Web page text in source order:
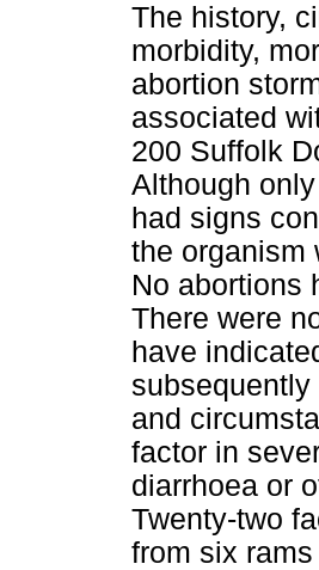
The history,
morbidity,
abortion
associated
200 Suffolk
Although
had signs
the organism
No abortions
There were
have
and
factor in
diarrhoea or
Twenty-two
from six